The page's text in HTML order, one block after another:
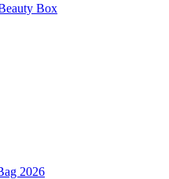
Box
2026